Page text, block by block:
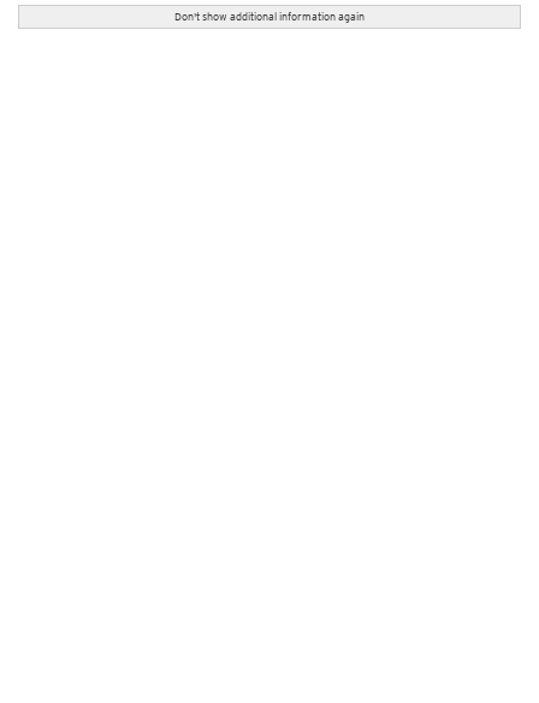
Don't show additional information again